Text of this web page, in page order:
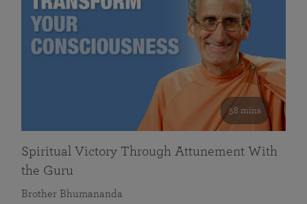
58 mins
Spiritual Victory Through Attunement With
the Guru
Brother Bhumananda